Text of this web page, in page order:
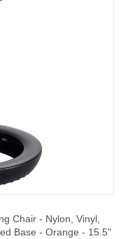
Chair - Nylon, Vinyl,
Base - Orange - 15.5"